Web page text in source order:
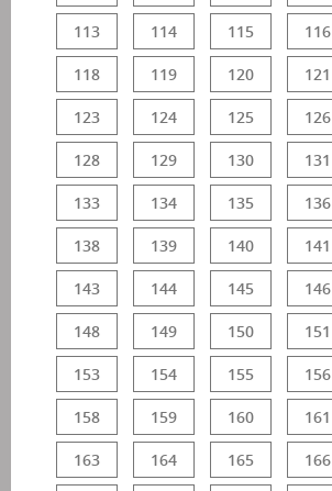
113 114 115 116
118 119 120 121
123 124 125 126
128 129 130 131
133 134 135 136
138 139 140 141
143 144 145 146
148 149 150 151
153 154 155 156
158 159 160 161
163 164 165 166